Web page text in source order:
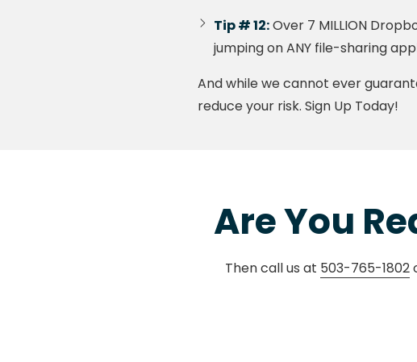
Tip # 12:Over 7 MILLION
jumping on ANY file-sharing
And while we cannot ever
reduce your risk. Sign Up Today!
Are You
Then call us at 503-765-1802